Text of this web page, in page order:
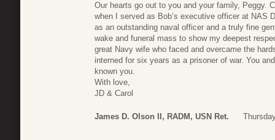
Our hearts go out to you and your family, Peggy.
when I served as Bob’s executive officer at NAS
as an outstanding naval officer and a truly fine
wake and funeral mass to show my deepest
great Navy wife who faced and overcame the
interned for six years as a prisoner of war. You
known you.
With love,
JD & Carol
James D. Olson II, RADM, USN Ret.